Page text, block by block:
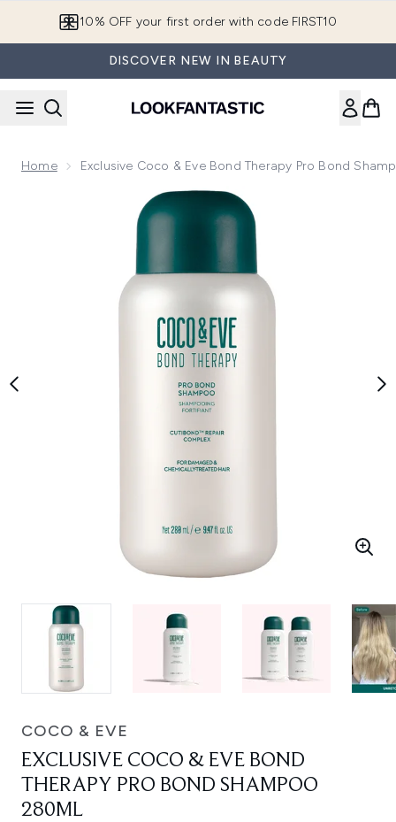
10% OFF your first order with code FIRST10
DISCOVER NEW IN BEAUTY
Home Exclusive Coco & Eve Bond Therapy Pro Bond
Now showing image 1 Exclusive Coco & Eve Bond Therapy
COCO & EVE
EXCLUSIVE COCO & EVE BOND
THERAPY PRO BOND SHAMPOO
280ML